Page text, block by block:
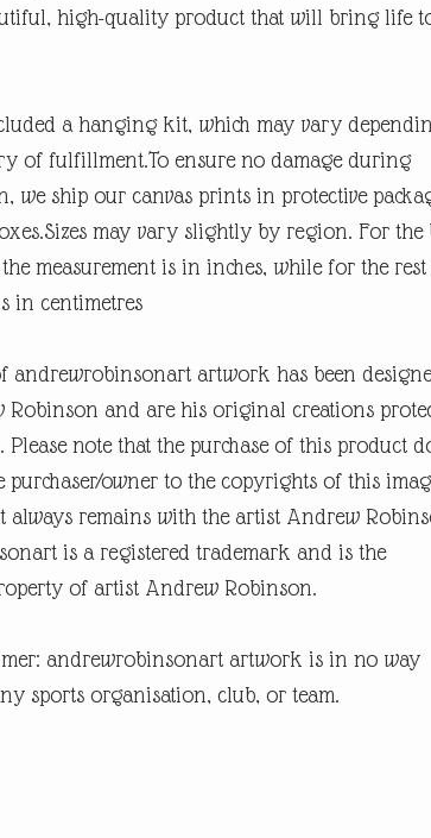
high-quality product that will bring life
a hanging kit, which may vary
of fulfillment.To ensure no damage during
we ship our canvas prints in protective
may vary slightly by region. For the
measurement is in inches, while for the
in centimetres
andrewrobinsonart artwork has been
Robinson and are his original creations
note that the purchase of this product
purchaser/owner to the copyrights of this
always remains with the artist Andrew
is a registered trademark and is the
of artist Andrew Robinson.
andrewrobinsonart artwork is in no way
sports organisation, club, or team.